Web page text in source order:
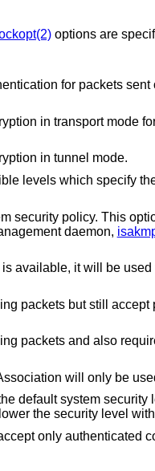
options are
in tunnel mode.
levels which specify
This option can only be used
necessary for the key management daemon,
will only be
default system
the security level
only authenticated